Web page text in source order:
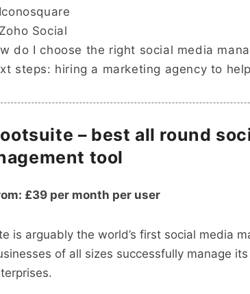
Social
do I choose the right social media
steps: hiring a marketing agency to
– best all round
tool
£39 per month per user
is arguably the world’s first social media
of all sizes successfully manage